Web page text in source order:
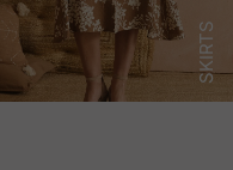
SKIRTS